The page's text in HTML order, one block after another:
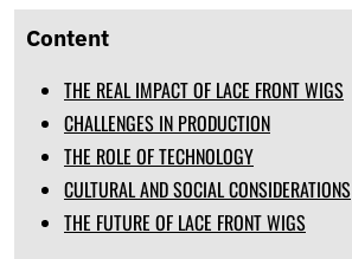
Maori
Burmese
Nepali
Norwegian
Pashto
Persian
Punjabi
Content
THE REAL IMPACT OF LACE FRONT WIGS
CHALLENGES IN PRODUCTION
THE ROLE OF TECHNOLOGY
CULTURAL AND SOCIAL CONSIDERATIONS
THE FUTURE OF LACE FRONT WIGS